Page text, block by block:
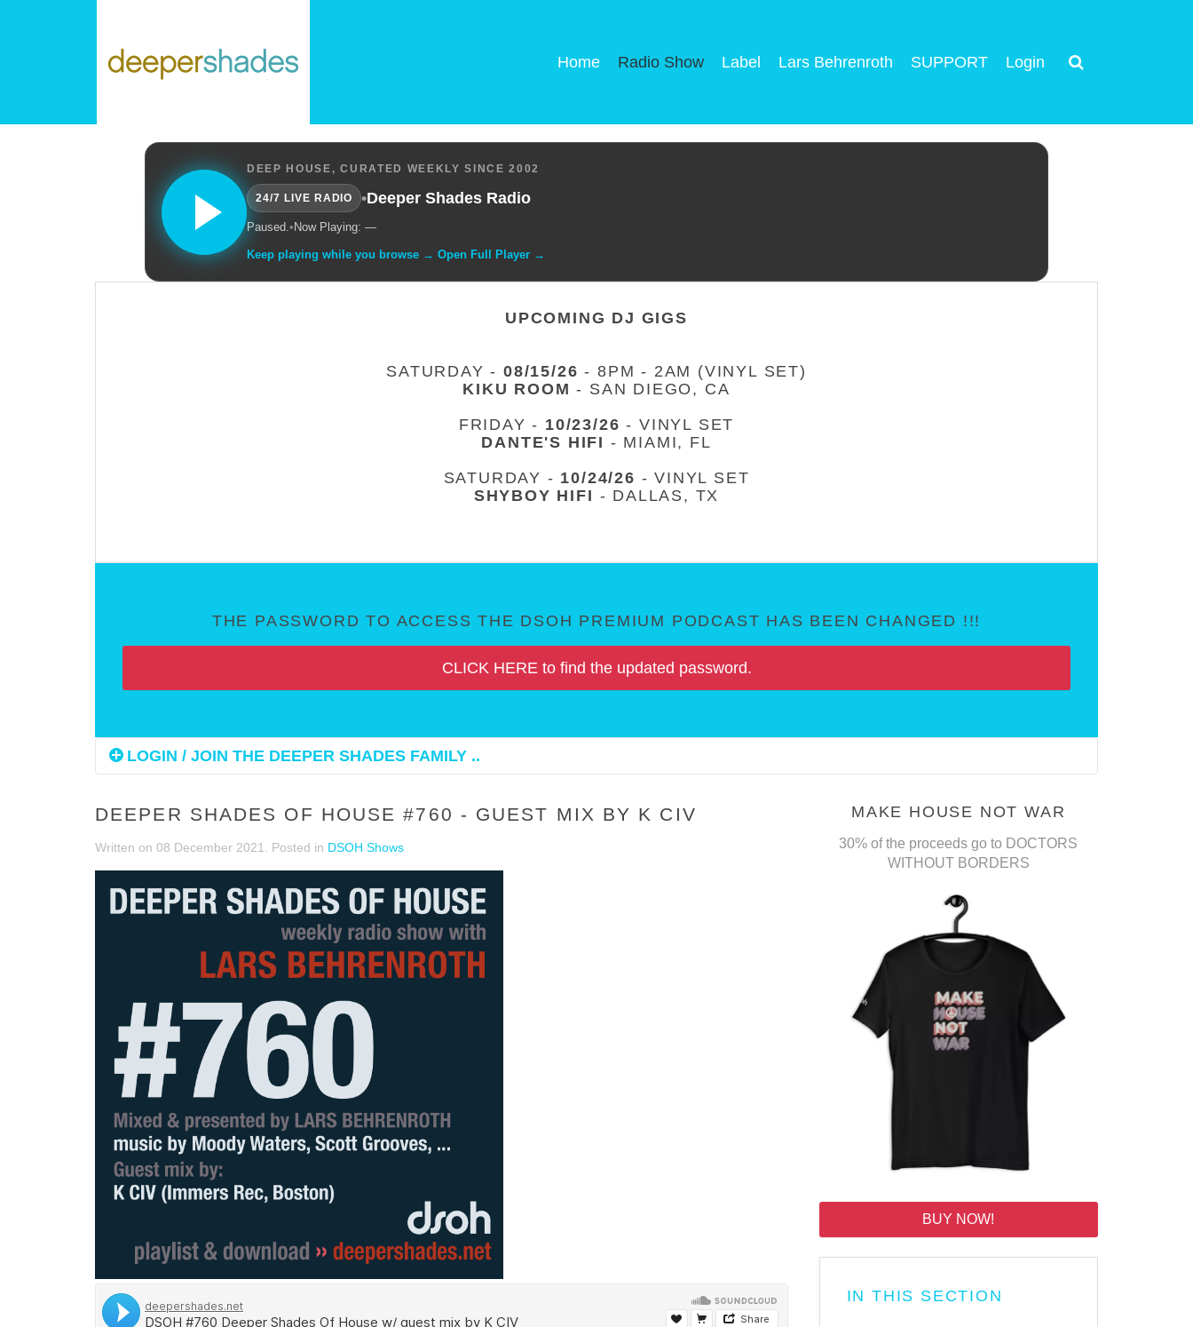
Home Radio Show Label Lars Behrenroth SUPPORT Login
DEEP HOUSE, CURATED WEEKLY SINCE 2002
24/7 LIVE RADIO •Deeper Shades Radio
Paused.• Now Playing: —
Keep playing while you browse → Open Full Player →
UPCOMING DJ GIGS
SATURDAY -08/15/26 - 8PM - 2AM (VINYL SET)
KIKU ROOM - SAN DIEGO, CA
FRIDAY - 10/23/26 - VINYL SET
DANTE'S HIFI - MIAMI, FL
SATURDAY - 10/24/26 - VINYL SET
SHYBOY HIFI - DALLAS, TX
THE PASSWORD TO ACCESS THE DSOH PREMIUM PODCAST HAS BEEN CHANGED !!!
CLICK HERE to find the updated password.
LOGIN / JOIN THE DEEPER SHADES FAMILY ..
DEEPER SHADES OF HOUSE #760 - GUEST MIX BY K CIV
Written on 08 December 2021 . Posted in DSOH Shows
MAKE HOUSE NOT WAR
30% of the proceeds go to DOCTORS
WITHOUT BORDERS
BUY NOW!
IN THIS SECTION